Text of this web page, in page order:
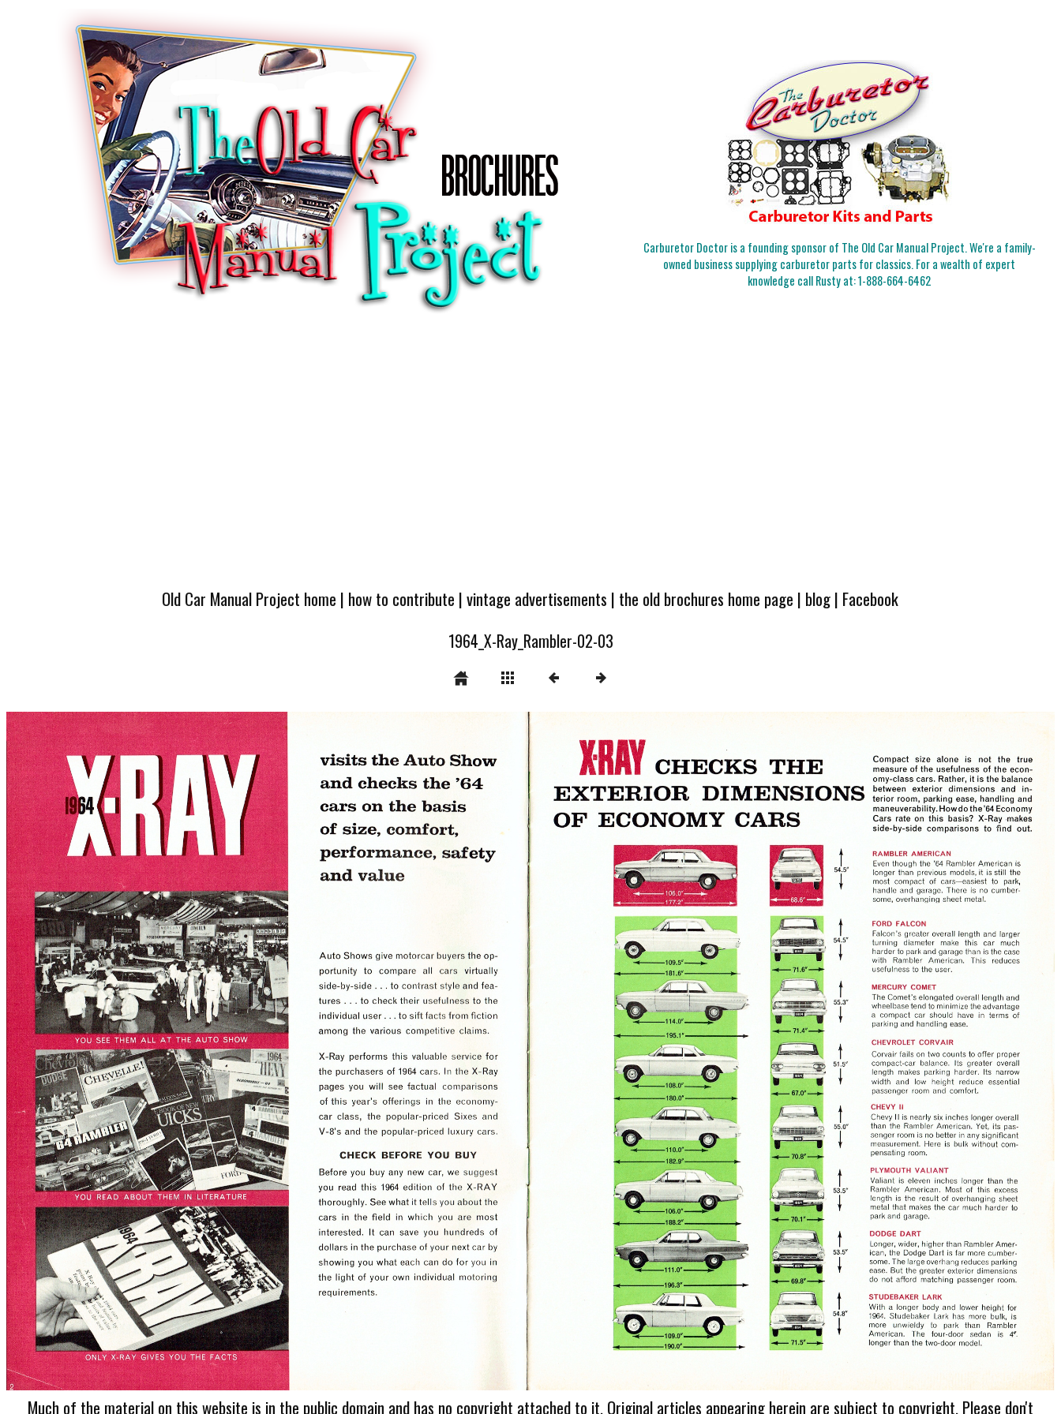
Carburetor Doctor is a founding sponsor of The Old Car Manual Project. We're a family-
owned business supplying carburetor parts for classics. For a wealth of expert
knowledge call Rusty at:1-888-664-6462
Old Car Manual Project home | how to contribute |vintage advertisements | the old brochures home page | blog| Facebook
1964_X-Ray_Rambler-02-03
Much of the material on this website is in the public domain and has no copyright attached to it. Original articles appearing herein are subject to copyright. Please don't